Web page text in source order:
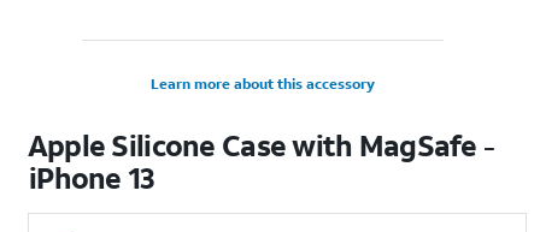
Learn more about this accessory
Apple Silicone Case with MagSafe -
iPhone 13